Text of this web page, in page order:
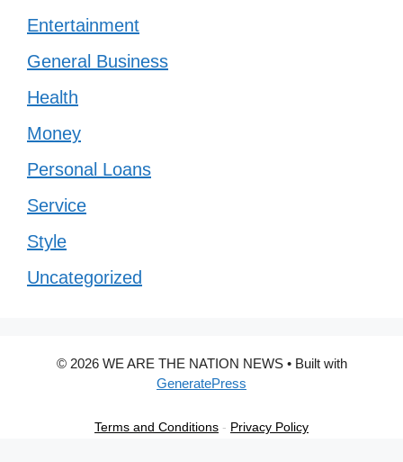
Entertainment
General Business
Health
Money
Personal Loans
Service
Style
Uncategorized
© 2026 WE ARE THE NATION NEWS• Built with
GeneratePress
Terms and Conditions - Privacy Policy